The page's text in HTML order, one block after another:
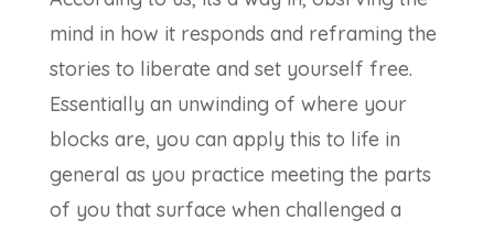
mind in how it responds and reframing the
stories to liberate and set yourself free.
Essentially an unwinding of where your
blocks are, you can apply this to life in
general as you practice meeting the parts
of you that surface when challenged a